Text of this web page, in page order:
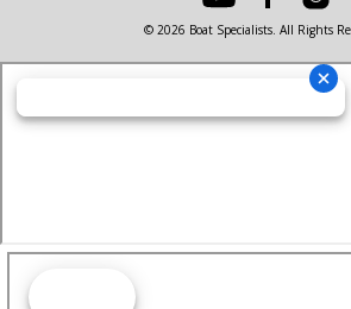
© 2026 Boat Specialists. All Rights